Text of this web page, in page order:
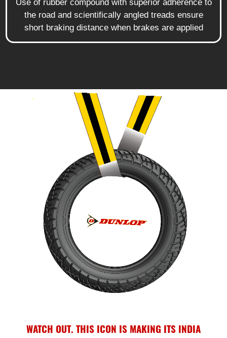
Use of rubber compound with superior adherence to
the road and scientifically angled treads ensure
short braking distance when brakes are applied
WATCH OUT. THIS ICON IS MAKING ITS INDIA